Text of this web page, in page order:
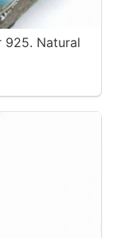
925. Natural